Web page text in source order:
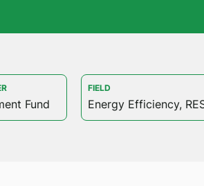
Fund
FIELD
Energy Efficiency,